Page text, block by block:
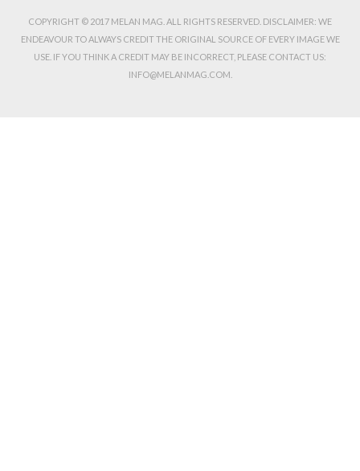
COPYRIGHT © 2017 MELAN MAG. ALL RIGHTS RESERVED. DISCLAIMER: WE
ENDEAVOUR TO ALWAYS CREDIT THE ORIGINAL SOURCE OF EVERY IMAGE WE
USE. IF YOU THINK A CREDIT MAY BE INCORRECT, PLEASE CONTACT US:
INFO@MELANMAG.COM.